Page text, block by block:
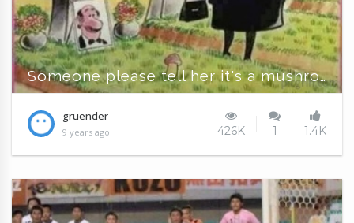
Someone please tell her it's a mushroom!
gruender
9 years ago 426K 1 1.4K